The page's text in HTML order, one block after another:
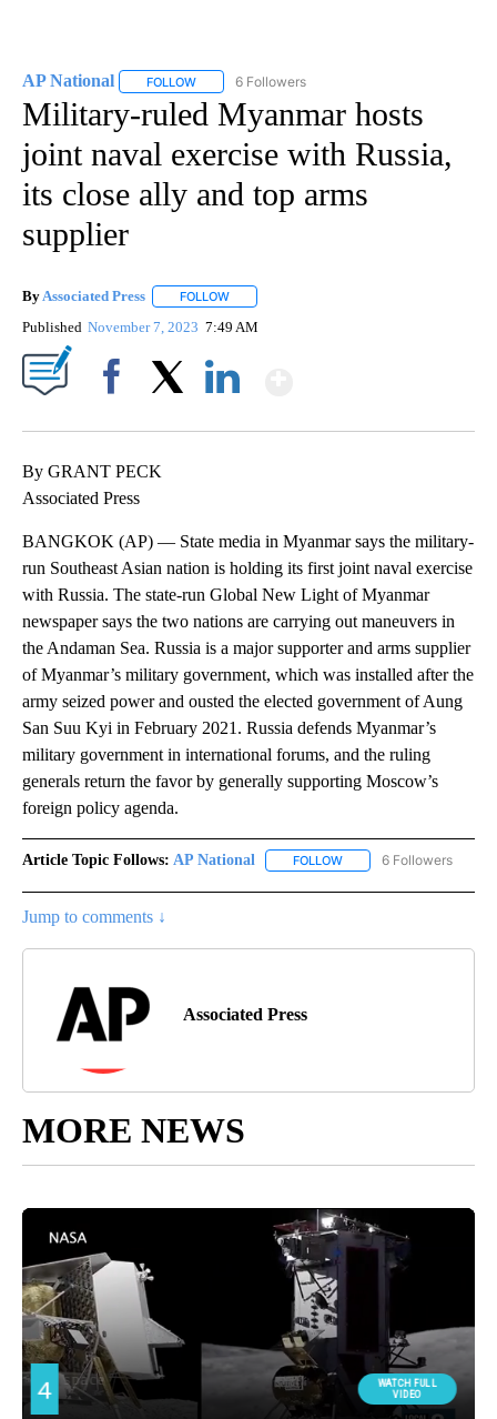
AP National FOLLOW FOLLOW "AP NATIONAL" TO RECEIVE
6 Followers
Military-ruled Myanmar hosts
joint naval exercise with Russia,
its close ally and top arms
supplier
By Associated Press FOLLOW
Published November 7, 2023 7:49 AM
By GRANT PECK
Associated Press
BANGKOK (AP) — State media in Myanmar says the military-
run Southeast Asian nation is holding its first joint naval exercise
with Russia. The state-run Global New Light of Myanmar
newspaper says the two nations are carrying out maneuvers in
the Andaman Sea. Russia is a major supporter and arms supplier
of Myanmar’s military government, which was installed after the
army seized power and ousted the elected government of Aung
San Suu Kyi in February 2021. Russia defends Myanmar’s
military government in international forums, and the ruling
generals return the favor by generally supporting Moscow’s
foreign policy agenda.
Article Topic Follows: AP National FOLLOW FOLLOW "AP NATIONAL"
6 Followers
Jump to comments ↓
Associated Press
MORE NEWS